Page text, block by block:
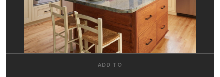
BE INSPIRED
HOW TO
ADD TO